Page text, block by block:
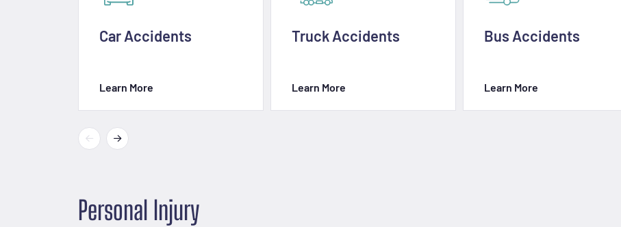
Car Accidents
Learn More
Truck Accidents
Learn More
Bus Accidents
Learn More
Personal Injury